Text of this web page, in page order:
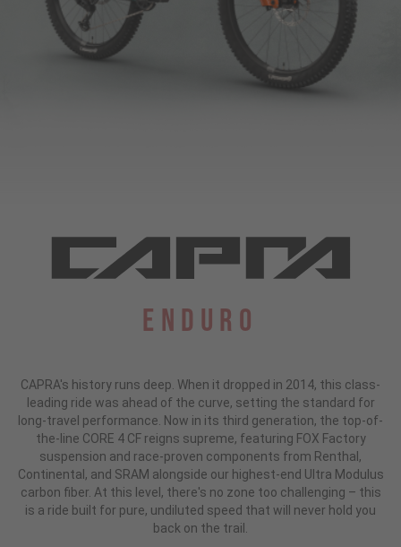
Enduro
CAPRA's history runs deep. When it dropped in 2014, this class-
leading ride was ahead of the curve, setting the standard for
long-travel performance. Now in its third generation, the top-of-
the-line CORE 4 CF reigns supreme, featuring FOX Factory
suspension and race-proven components from Renthal,
Continental, and SRAM alongside our highest-end Ultra Modulus
carbon fiber. At this level, there's no zone too challenging – this
is a ride built for pure, undiluted speed that will never hold you
back on the trail.